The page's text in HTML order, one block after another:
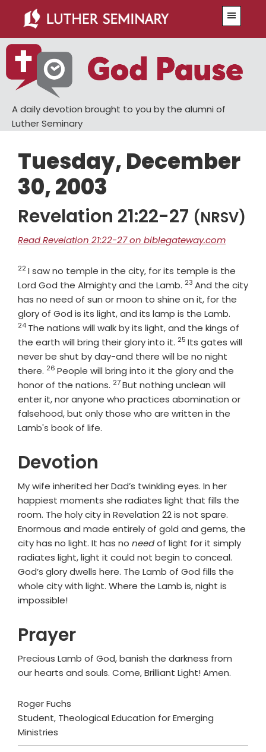
main
content
primary
sidebar
A daily devotion brought to you by the alumni of
Luther Seminary
Tuesday, December
30, 2003
Revelation 21:22-27 (NRSV)
Read Revelation 21:22-27 on biblegateway.com
Verse
22I saw no temple in the city, for its temple is the
Lord God the Almighty and the Lamb. Verse
23 And the city
has no need of sun or moon to shine on it, for the
glory of God is its light, and its lamp is the Lamb.
24 The nations will walk by its light, and the kings of
the earth will bring their glory into it. Verse
25 Its gates will
never be shut by day-and there will be no night
there. Verse
26 People will bring into it the glory and the
honor of the nations. Verse
27But nothing unclean will
enter it, nor anyone who practices abomination or
falsehood, but only those who are written in the
Lamb's book of life.
Devotion
My wife inherited her Dad’s twinkling eyes. In her
happiest moments she radiates light that fills the
room. The holy city in Revelation 22 is not spare.
Enormous and made entirely of gold and gems, the
city has no light. It has no needof light for it simply
radiates light, light it could not begin to conceal.
God’s glory dwells here. The Lamb of God fills the
whole city with light. Where the Lamb is, night is
impossible!
Prayer
Precious Lamb of God, banish the darkness from
our hearts and souls. Come, Brilliant Light! Amen.
Roger Fuchs
Student, Theological Education for Emerging
Ministries